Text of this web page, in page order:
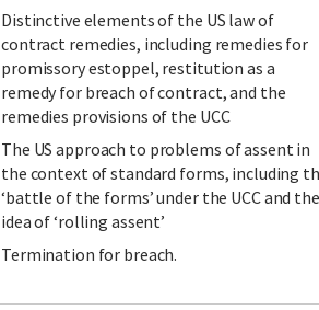
Distinctive elements of the US law of
contract remedies, including remedies for
promissory estoppel, restitution as a
remedy for breach of contract, and the
remedies provisions of the UCC
The US approach to problems of assent in
the context of standard forms, including
‘battle of the forms’ under the UCC and the
idea of ‘rolling assent’
Termination for breach.